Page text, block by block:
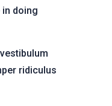
doing
ridiculus